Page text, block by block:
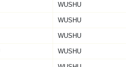
WUSHU
WUSHU
WUSHU
WUSHU